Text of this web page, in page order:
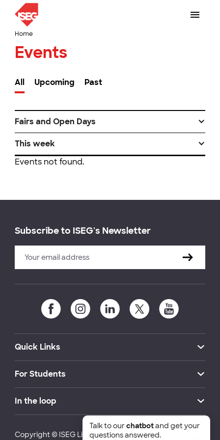
Home
Events
All Upcoming Past
Fairs and Open Days
This week
Events not found.
Subscribe to ISEG's Newsletter
Quick Links
For Students
In the loop
Copyright © ISEG Lisbon School of Economics and
Talk to ourchatbotand get your
questions answered.